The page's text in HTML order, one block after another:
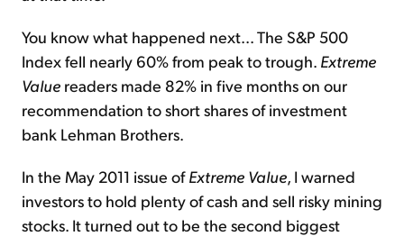
You know what happened next... The S&P 500
Index fell nearly 60% from peak to trough. Extreme
Value readers made 82% in five months on our
recommendation to short shares of investment
bank Lehman Brothers.
In the May 2011 issue ofExtreme Value, I warned
investors to hold plenty of cash and sell risky mining
stocks. It turned out to be the second biggest